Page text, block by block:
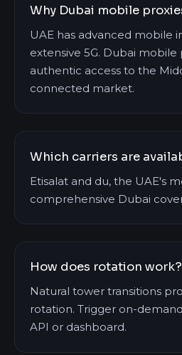
Why Dubai mobile
UAE has advanced mobile
extensive 5G. Dubai mobile
authentic access to the
connected market.
Which carriers are
Etisalat and du, the UAE's
comprehensive Dubai
How does rotation work?
Natural tower transitions
rotation. Trigger on-
API or dashboard.